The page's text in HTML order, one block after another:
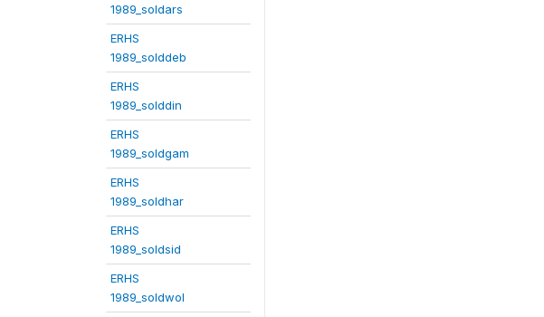
1989_soldars
ERHS
1989_solddeb
ERHS
1989_solddin
ERHS
1989_soldgam
ERHS
1989_soldhar
ERHS
1989_soldsid
ERHS
1989_soldwol